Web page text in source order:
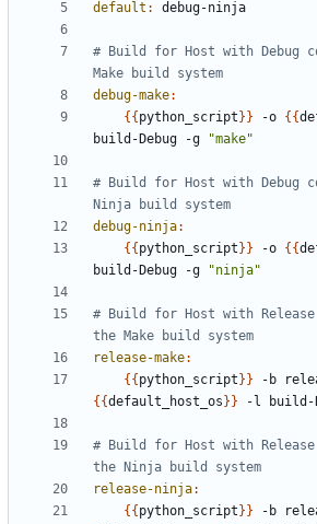
default : debug-ninja
# Build for Host with Debug
debug-make:
{{ python_script }} -o {{
build-Debug -g
"make"
# Build for Host with Debug
debug-ninja:
{{ python_script }} -o {{
build-Debug -g
"ninja"
# Build for Host with
release-make:
{{ python_script }}
{{default_host_os }} -l build-
# Build for Host with
release-ninja:
{{ python_script }}